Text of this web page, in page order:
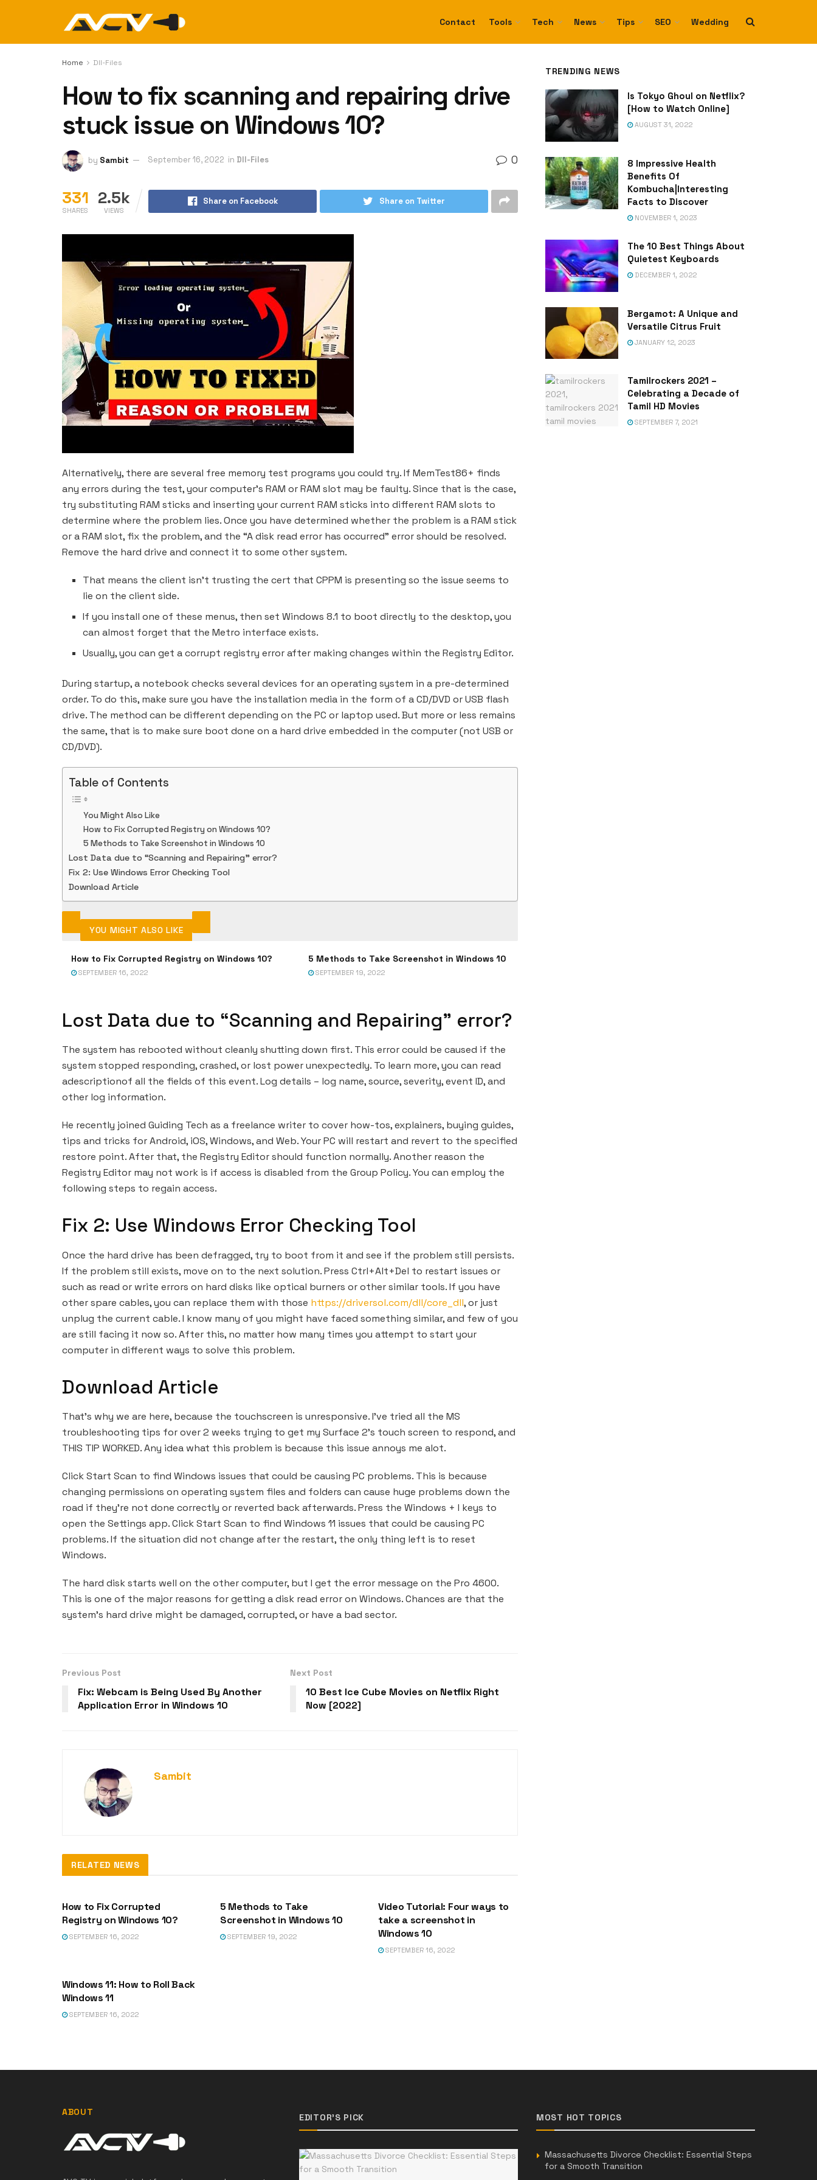
Contact Tools Tech News Tips SEO Wedding
Home Dll-Files
How to fix scanning and repairing drive
stuck issue on Windows 10?
by Sambit September 16, 2022 in Dll-Files 0
331
SHARES
2.5k
VIEWS
Share on Facebook Share on Twitter
Alternatively, there are several free memory test programs you could try. If MemTest86+ finds
any errors during the test, your computer’s RAM or RAM slot may be faulty. Since that is the case,
try substituting RAM sticks and inserting your current RAM sticks into different RAM slots to
determine where the problem lies. Once you have determined whether the problem is a RAM stick
or a RAM slot, fix the problem, and the “A disk read error has occurred” error should be resolved.
Remove the hard drive and connect it to some other system.
That means the client isn’t trusting the cert that CPPM is presenting so the issue seems to
lie on the client side.
If you install one of these menus, then set Windows 8.1 to boot directly to the desktop, you
can almost forget that the Metro interface exists.
Usually, you can get a corrupt registry error after making changes within the Registry Editor.
During startup, a notebook checks several devices for an operating system in a pre-determined
order. To do this, make sure you have the installation media in the form of a CD/DVD or USB flash
drive. The method can be different depending on the PC or laptop used. But more or less remains
the same, that is to make sure boot done on a hard drive embedded in the computer (not USB or
CD/DVD).
Table of Contents
You Might Also Like
How to Fix Corrupted Registry on Windows 10?
5 Methods to Take Screenshot in Windows 10
Lost Data due to “Scanning and Repairing” error?
Fix 2: Use Windows Error Checking Tool
Download Article
YOU MIGHT ALSO LIKE
How to Fix Corrupted Registry on Windows 10?
SEPTEMBER 16, 2022
5 Methods to Take Screenshot in Windows 10
SEPTEMBER 19, 2022
Lost Data due to “Scanning and Repairing” error?
The system has rebooted without cleanly shutting down first. This error could be caused if the
system stopped responding, crashed, or lost power unexpectedly. To learn more, you can read
adescriptionof all the fields of this event. Log details – log name, source, severity, event ID, and
other log information.
He recently joined Guiding Tech as a freelance writer to cover how-tos, explainers, buying guides,
tips and tricks for Android, iOS, Windows, and Web. Your PC will restart and revert to the specified
restore point. After that, the Registry Editor should function normally. Another reason the
Registry Editor may not work is if access is disabled from the Group Policy. You can employ the
following steps to regain access.
Fix 2: Use Windows Error Checking Tool
Once the hard drive has been defragged, try to boot from it and see if the problem still persists.
If the problem still exists, move on to the next solution. Press Ctrl+Alt+Del to restart issues or
such as read or write errors on hard disks like optical burners or other similar tools. If you have
other spare cables, you can replace them with those https://driversol.com/dll/core_dll, or just
unplug the current cable. I know many of you might have faced something similar, and few of you
are still facing it now so. After this, no matter how many times you attempt to start your
computer in different ways to solve this problem.
Download Article
That’s why we are here, because the touchscreen is unresponsive. I’ve tried all the MS
troubleshooting tips for over 2 weeks trying to get my Surface 2’s touch screen to respond, and
THIS TIP WORKED. Any idea what this problem is because this issue annoys me alot.
Click Start Scan to find Windows issues that could be causing PC problems. This is because
changing permissions on operating system files and folders can cause huge problems down the
road if they’re not done correctly or reverted back afterwards. Press the Windows + I keys to
open the Settings app. Click Start Scan to find Windows 11 issues that could be causing PC
problems. If the situation did not change after the restart, the only thing left is to reset
Windows.
The hard disk starts well on the other computer, but I get the error message on the Pro 4600.
This is one of the major reasons for getting a disk read error on Windows. Chances are that the
system’s hard drive might be damaged, corrupted, or have a bad sector.
Previous Post
Fix: Webcam is Being Used By Another
Application Error in Windows 10
Next Post
10 Best Ice Cube Movies on Netflix Right
Now [2022]
Sambit
RELATED NEWS
How to Fix Corrupted
Registry on Windows 10?
SEPTEMBER 16, 2022
5 Methods to Take
Screenshot in Windows 10
SEPTEMBER 19, 2022
Video Tutorial: Four ways to
take a screenshot in
Windows 10
SEPTEMBER 16, 2022
Windows 11: How to Roll Back
Windows 11
SEPTEMBER 16, 2022
TRENDING NEWS
Is Tokyo Ghoul on Netflix?
[How to Watch Online]
AUGUST 31, 2022
8 Impressive Health
Benefits Of
Kombucha|Interesting
Facts to Discover
NOVEMBER 1, 2023
The 10 Best Things About
Quietest Keyboards
DECEMBER 1, 2022
Bergamot: A Unique and
Versatile Citrus Fruit
JANUARY 12, 2023
Tamilrockers 2021 –
Celebrating a Decade of
Tamil HD Movies
SEPTEMBER 7, 2021
ABOUT EDITOR'S PICK MOST HOT TOPICS
Massachusetts Divorce Checklist: Essential Steps
for a Smooth Transition